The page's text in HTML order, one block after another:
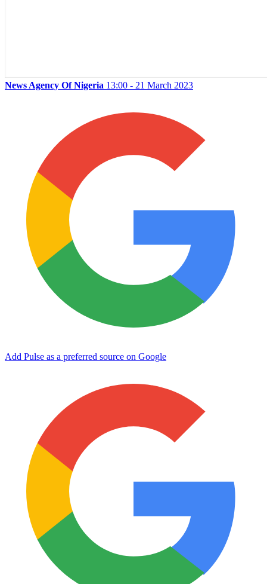
News Agency Of Nigeria 13:00 - 21 March 2023
Add Pulse as a preferred source on Google